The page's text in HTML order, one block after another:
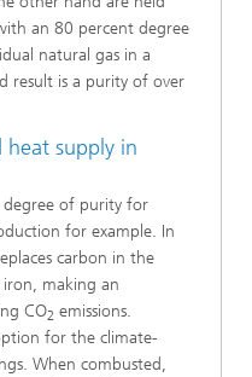
an 80 percent degree
natural gas in a
result is a purity of over
heat supply in
degree of purity for
for example. In
carbon in the
making an
CO2 emissions.
for the climate-
When combusted,